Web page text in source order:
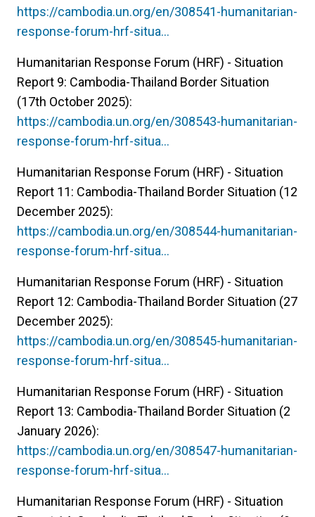
https://cambodia.un.org/en/308541-humanitarian-
response-forum-hrf-situa…
Humanitarian Response Forum (HRF) - Situation
Report 9: Cambodia-Thailand Border Situation
(17th October 2025):
https://cambodia.un.org/en/308543-humanitarian-
response-forum-hrf-situa…
Humanitarian Response Forum (HRF) - Situation
Report 11: Cambodia-Thailand Border Situation (12
December 2025):
https://cambodia.un.org/en/308544-humanitarian-
response-forum-hrf-situa…
Humanitarian Response Forum (HRF) - Situation
Report 12: Cambodia-Thailand Border Situation (27
December 2025):
https://cambodia.un.org/en/308545-humanitarian-
response-forum-hrf-situa…
Humanitarian Response Forum (HRF) - Situation
Report 13: Cambodia-Thailand Border Situation (2
January 2026):
https://cambodia.un.org/en/308547-humanitarian-
response-forum-hrf-situa…
Humanitarian Response Forum (HRF) - Situation